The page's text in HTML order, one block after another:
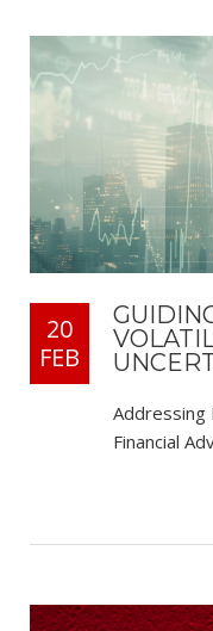
20
FEB
Addressing
Financial